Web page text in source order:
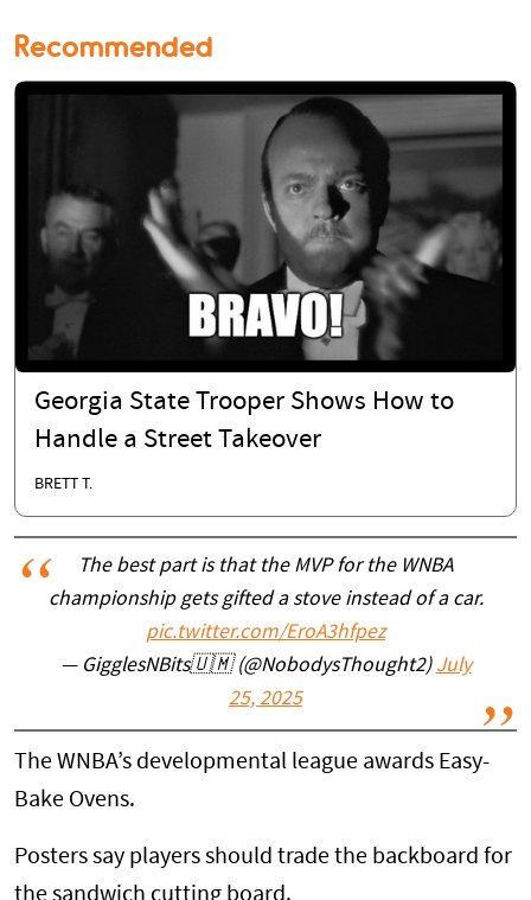
Recommended
Georgia State Trooper Shows How to
Handle a Street Takeover
BRETT T.
The best part is that the MVP for the WNBA
championship gets gifted a stove instead of a car.
pic.twitter.com/EroA3hfpez
— GigglesNBits🇺🇲 (@NobodysThought2) July
25, 2025
The WNBA’s developmental league awards Easy-
Bake Ovens.
Posters say players should trade the backboard for
the sandwich cutting board.